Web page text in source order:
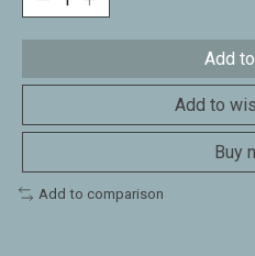
Add
Add to
Buy
Add to comparison